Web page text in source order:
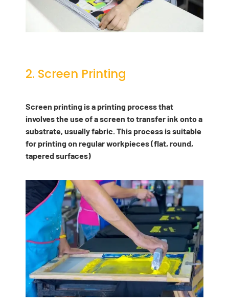
2. Screen Printing
Screen printing is a printing process that
involves the use of a screen to transfer ink onto a
substrate, usually fabric. This process is suitable
for printing on regular workpieces (flat, round,
tapered surfaces)